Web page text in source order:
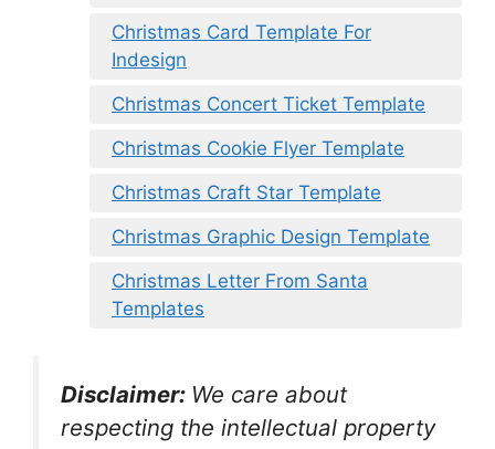
Christmas Card Template For
Indesign
Christmas Concert Ticket Template
Christmas Cookie Flyer Template
Christmas Craft Star Template
Christmas Graphic Design Template
Christmas Letter From Santa
Templates
Disclaimer: We care about
respecting the intellectual property